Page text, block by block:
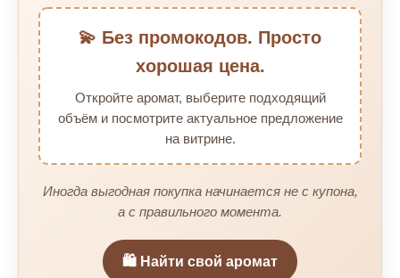
💫 Без промокодов. Просто
хорошая цена.
Откройте аромат, выберите подходящий
объём и посмотрите актуальное предложение
на витрине.
Иногда выгодная покупка начинается не с купона,
а с правильного момента.
🛍️ Найти свой аромат